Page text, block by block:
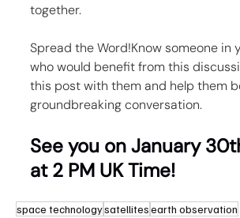
together.
Spread the Word!Know someone in
who would benefit from this
this post with them and help them
groundbreaking conversation.
See you on January
at 2 PM UK Time!
space technologysatellitesearth observation